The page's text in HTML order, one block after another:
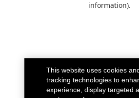
information).
This website uses cookies
tracking technologies to
experience, display targeted